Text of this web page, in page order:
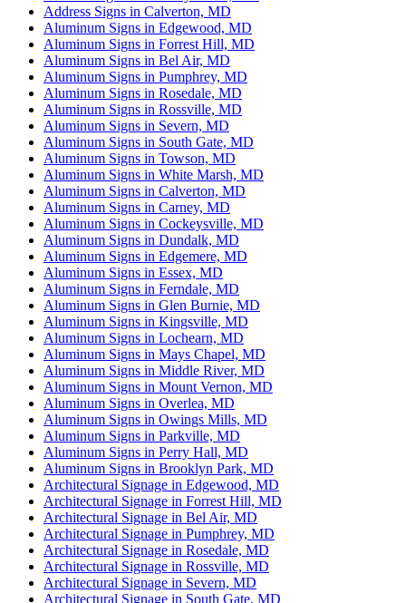
Address Signs in Calverton, MD
Aluminum Signs in Edgewood, MD
Aluminum Signs in Forrest Hill, MD
Aluminum Signs in Bel Air, MD
Aluminum Signs in Pumphrey, MD
Aluminum Signs in Rosedale, MD
Aluminum Signs in Rossville, MD
Aluminum Signs in Severn, MD
Aluminum Signs in South Gate, MD
Aluminum Signs in Towson, MD
Aluminum Signs in White Marsh, MD
Aluminum Signs in Calverton, MD
Aluminum Signs in Carney, MD
Aluminum Signs in Cockeysville, MD
Aluminum Signs in Dundalk, MD
Aluminum Signs in Edgemere, MD
Aluminum Signs in Essex, MD
Aluminum Signs in Ferndale, MD
Aluminum Signs in Glen Burnie, MD
Aluminum Signs in Kingsville, MD
Aluminum Signs in Lochearn, MD
Aluminum Signs in Mays Chapel, MD
Aluminum Signs in Middle River, MD
Aluminum Signs in Mount Vernon, MD
Aluminum Signs in Overlea, MD
Aluminum Signs in Owings Mills, MD
Aluminum Signs in Parkville, MD
Aluminum Signs in Perry Hall, MD
Aluminum Signs in Brooklyn Park, MD
Architectural Signage in Edgewood, MD
Architectural Signage in Forrest Hill, MD
Architectural Signage in Bel Air, MD
Architectural Signage in Pumphrey, MD
Architectural Signage in Rosedale, MD
Architectural Signage in Rossville, MD
Architectural Signage in Severn, MD
Architectural Signage in South Gate, MD